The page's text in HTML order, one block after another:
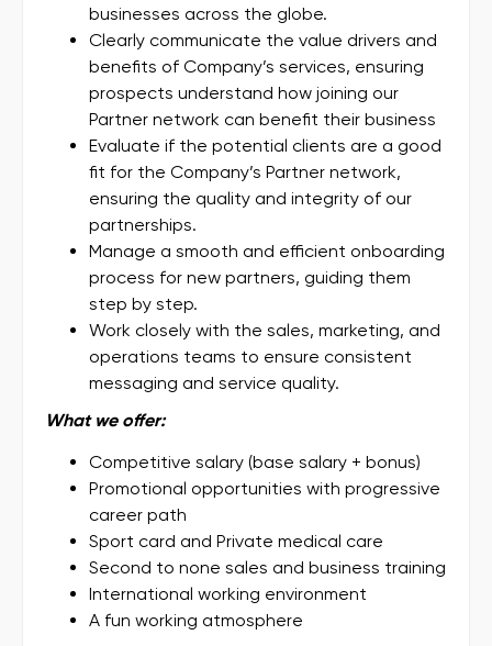
businesses across the globe.
Clearly communicate the value drivers and
benefits of Company’s services, ensuring
prospects understand how joining our
Partner network can benefit their business
Evaluate if the potential clients are a good
fit for the Company’s Partner network,
ensuring the quality and integrity of our
partnerships.
Manage a smooth and efficient onboarding
process for new partners, guiding them
step by step.
Work closely with the sales, marketing, and
operations teams to ensure consistent
messaging and service quality.
What we offer:
Competitive salary (base salary + bonus)
Promotional opportunities with progressive
career path
Sport card and Private medical care
Second to none sales and business training
International working environment
A fun working atmosphere